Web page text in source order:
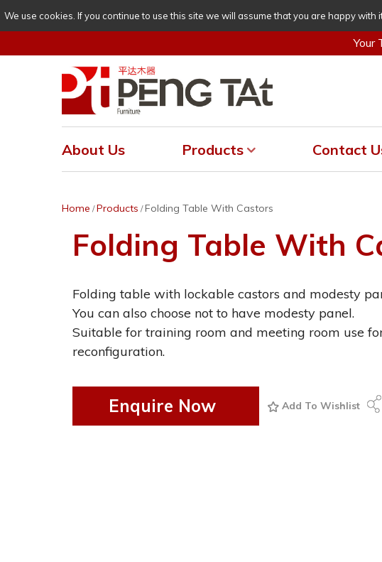
We use cookies. If you continue to use this site we will assume that you are happy with
Your
About Us Products Contact
Home / Products / Folding Table With Castors
Folding Table With
Folding table with lockable castors and modesty
You can also choose not to have modesty panel.
Suitable for training room and meeting room use
reconfiguration.
Enquire Now Add To Wishlist